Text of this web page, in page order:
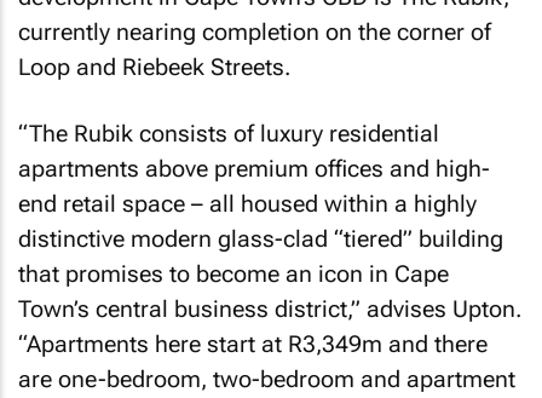
currently nearing completion on the corner of
Loop and Riebeek Streets.
“The Rubik consists of luxury residential
apartments above premium offices and high-
end retail space – all housed within a highly
distinctive modern glass-clad “tiered” building
that promises to become an icon in Cape
Town’s central business district,” advises Upton.
“Apartments here start at R3,349m and there
are one-bedroom, two-bedroom and apartment